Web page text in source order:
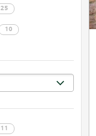
25
10
11